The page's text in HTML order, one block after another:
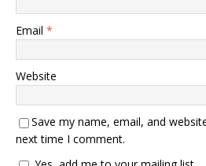
Email *
Website
Save my name, email, and
next time I comment.